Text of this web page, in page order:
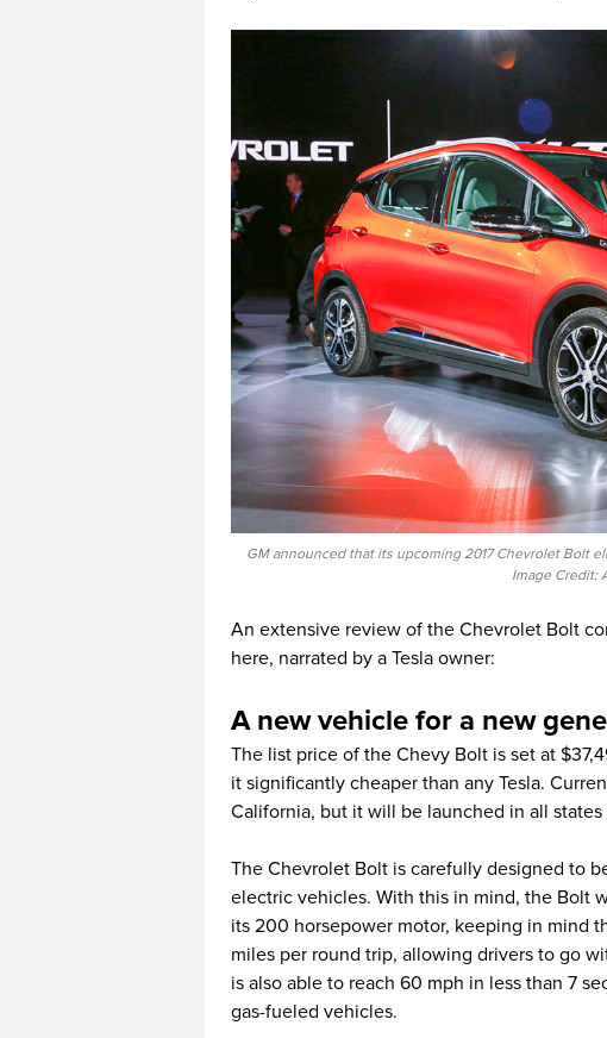
GM announced that its upcoming 2017 Chevrolet Bolt
Image Credit:
An extensive review of the Chevrolet Bolt
here, narrated by a Tesla owner:
A new vehicle for a new
The list price of the Chevy Bolt is set at
it significantly cheaper than any Tesla.
California, but it will be launched in all
The Chevrolet Bolt is carefully designed to
electric vehicles. With this in mind, the Bolt
its 200 horsepower motor, keeping in mind
miles per round trip, allowing drivers to go
is also able to reach 60 mph in less than 7
gas-fueled vehicles.